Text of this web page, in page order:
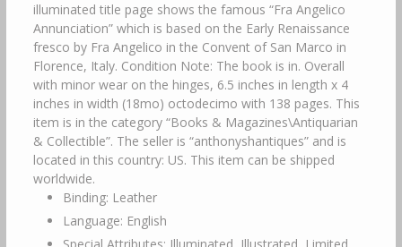
illuminated title page shows the famous “Fra Angelico
Annunciation” which is based on the Early Renaissance
fresco by Fra Angelico in the Convent of San Marco in
Florence, Italy. Condition Note: The book is in. Overall
with minor wear on the hinges, 6.5 inches in length x 4
inches in width (18mo) octodecimo with 138 pages. This
item is in the category “Books & Magazines\Antiquarian
& Collectible”. The seller is “anthonyshantiques” and is
located in this country: US. This item can be shipped
worldwide.
Binding: Leather
Language: English